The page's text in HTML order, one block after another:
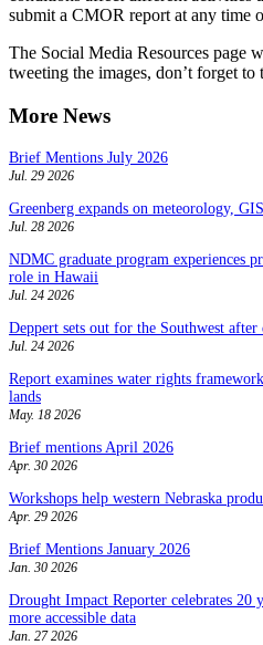
submit a CMOR report at any time
The Social Media Resources page
tweeting the images, don’t forget to
More News
Brief Mentions July 2026
Jul. 29 2026
Greenberg expands on meteorology,
Jul. 28 2026
NDMC graduate program experiences
role in Hawaii
Jul. 24 2026
Deppert sets out for the Southwest
Jul. 24 2026
Report examines water rights
lands
May. 18 2026
Brief mentions April 2026
Apr. 30 2026
Workshops help western Nebraska
Apr. 29 2026
Brief Mentions January 2026
Jan. 30 2026
Drought Impact Reporter celebrates 20
more accessible data
Jan. 27 2026